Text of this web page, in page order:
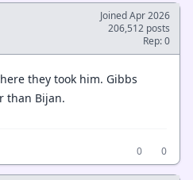
Joined Apr 2026
206,512 posts
Rep: 0
they took him. Gibbs
than Bijan.
0
0